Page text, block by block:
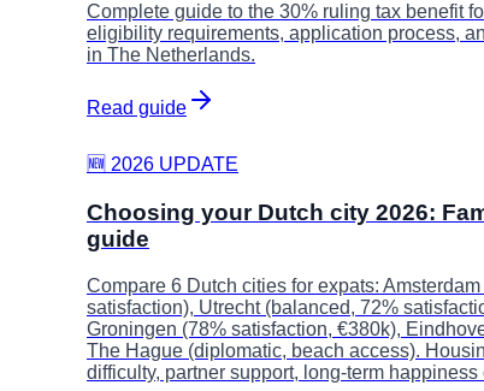
Complete guide to the 30% ruling tax benefit
eligibility requirements, application process,
in The Netherlands.
Read guide
🆕 2026 UPDATE
Choosing your Dutch city 2026:
guide
Compare 6 Dutch cities for expats:
satisfaction), Utrecht (balanced, 72%
Groningen (78% satisfaction, €380k),
The Hague (diplomatic, beach access).
difficulty, partner support, long-term happiness